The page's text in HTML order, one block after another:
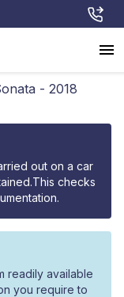
- 2018
out on a car
checks
readily available
you require to